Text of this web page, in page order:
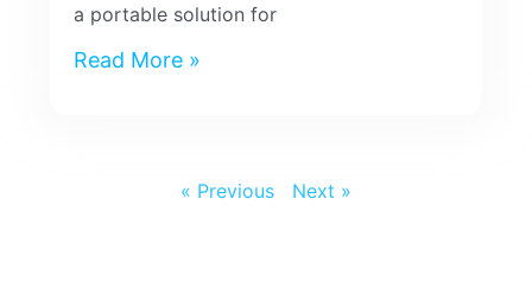
a portable solution for
Read More »
« Previous Next »